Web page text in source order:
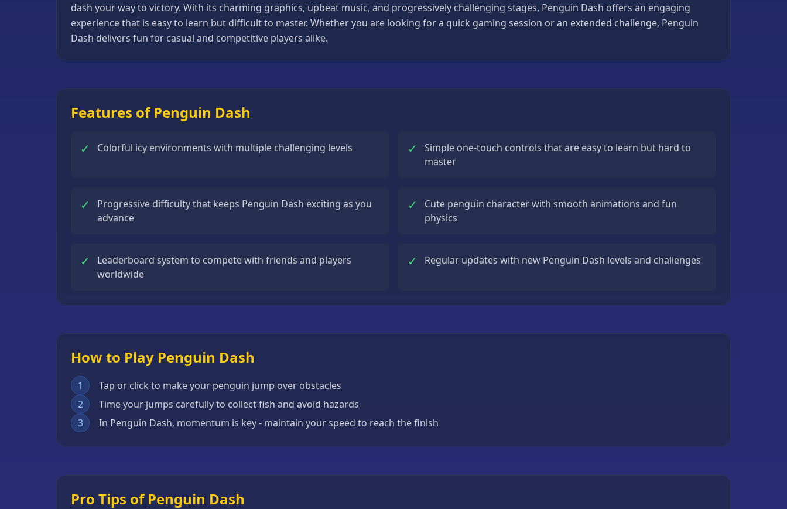
Platformer
dash your way to victory. With its charming graphics, upbeat music, and progressively challenging stages, Penguin Dash offers an engaging
experience that is easy to learn but difficult to master. Whether you are looking for a quick gaming session or an extended challenge, Penguin
Dash delivers fun for casual and competitive players alike.
Features of Penguin Dash
✓ Colorful icy environments with multiple challenging levels ✓
Simple one-touch controls that are easy to learn but hard to
master
✓
Progressive difficulty that keeps Penguin Dash exciting as you
advance
✓
Cute penguin character with smooth animations and fun
physics
✓
Leaderboard system to compete with friends and players
worldwide
✓ Regular updates with new Penguin Dash levels and challenges
How to Play Penguin Dash
1
Tap or click to make your penguin jump over obstacles
2
Time your jumps carefully to collect fish and avoid hazards
3
In Penguin Dash, momentum is key - maintain your speed to reach the finish
Pro Tips of Penguin Dash